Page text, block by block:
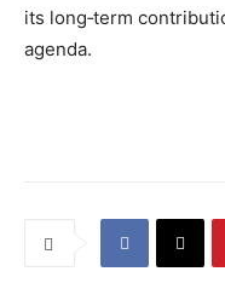
its long‑term
agenda.